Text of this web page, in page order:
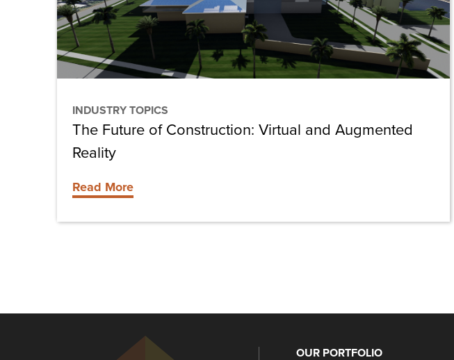
INDUSTRY TOPICS
and
Augmented
Reality
The Future of Construction: Virtual and Augmented
Reality
Read More
OUR PORTFOLIO